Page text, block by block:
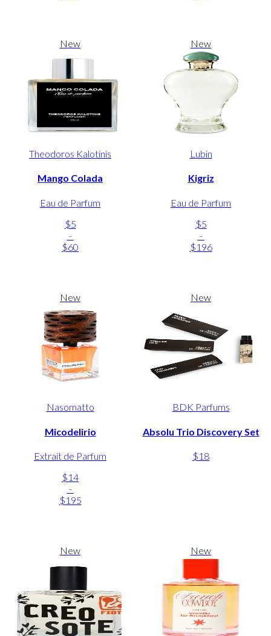
New
Theodoros Kalotinis
Mango Colada
Eau de Parfum
$5
-
$60
New
Lubin
Kigriz
Eau de Parfum
$5
-
$196
New
Nasomatto
Micodelirio
Extrait de Parfum
$14
-
$195
New
BDK Parfums
Absolu Trio Discovery Set
$18
New New